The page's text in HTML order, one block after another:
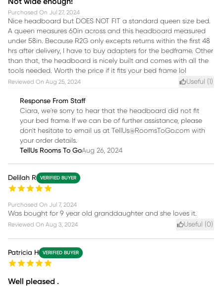
Purchased On Jul 27, 2024
Nice headboard but DOES NOT FIT a standard queen size bed.
A queen measures 60in across and this headboard measured
under 58in. Because R2G only excepts returns within the first 48
hrs after delivery, I have to buy adapters for the bedframe. Other
than that, the headboard is nicely built and comes with all the
tools needed. Worth the price if it fits your bed frame lol
Reviewed On Aug 25, 2024 Useful (1 )
Response From Staff
Ciara, we're sorry to hear that the headboard did not fit
your bed frame. If we can be of further assistance, please
don't hesitate to email us at TellUs@RoomsToGo.com with
your order details.
TellUs Rooms To GoAug 26, 2024
Delilah R VERIFIED BUYER
Purchased On Jul 7, 2024
Was bought for 9 year old granddaughter and she loves it.
Reviewed On Aug 3, 2024 Useful (0)
Patricia H VERIFIED BUYER
Well pleased .